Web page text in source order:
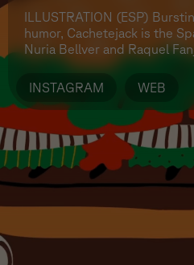
ILLUSTRATION (ESP)
humor, Cachetejack is the
Nuria Bellver and Raquel
INSTAGRAM WEB